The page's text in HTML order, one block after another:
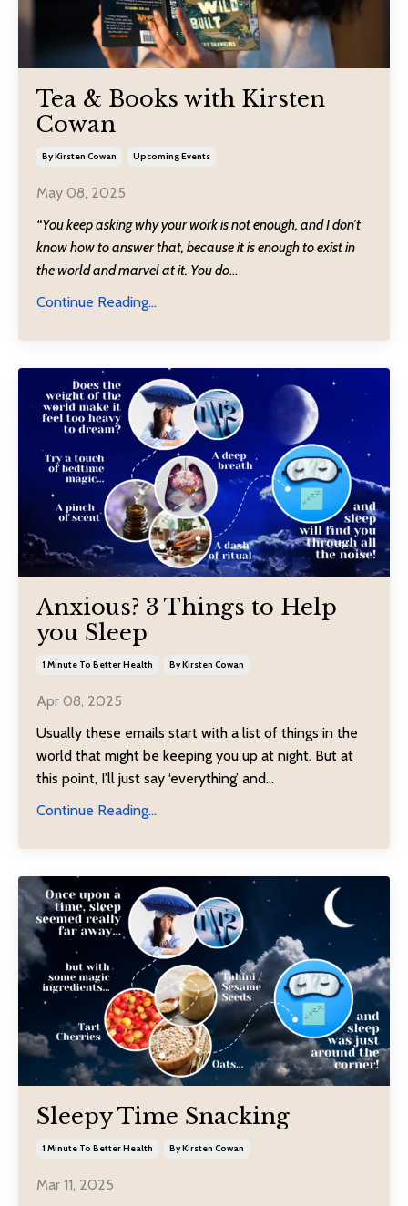
Tea & Books with Kirsten
Cowan
By Kirsten Cowan Upcoming Events
May 08, 2025
“You keep asking why your work is not enough, and I don’t
know how to answer that, because it is enough to exist in
the world and marvel at it. You do...
Continue Reading...
Anxious? 3 Things to Help
you Sleep
1 Minute To Better Health By Kirsten Cowan
Apr 08, 2025
Usually these emails start with a list of things in the
world that might be keeping you up at night. But at
this point, I’ll just say ‘everything’ and...
Continue Reading...
Sleepy Time Snacking
1 Minute To Better Health By Kirsten Cowan
Mar 11, 2025